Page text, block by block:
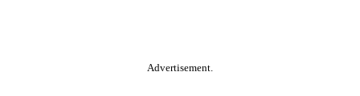
Advertisement.